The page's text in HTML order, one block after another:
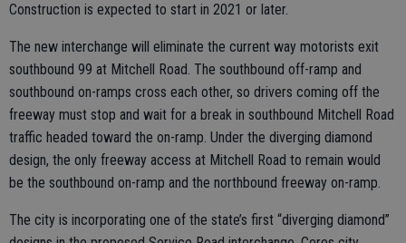
Construction is expected to start in 2021 or later.
The new interchange will eliminate the current way motorists exit
southbound 99 at Mitchell Road. The southbound off-ramp and
southbound on-ramps cross each other, so drivers coming off the
freeway must stop and wait for a break in southbound Mitchell Road
traffic headed toward the on-ramp. Under the diverging diamond
design, the only freeway access at Mitchell Road to remain would
be the southbound on-ramp and the northbound freeway on-ramp.
The city is incorporating one of the state’s first “diverging diamond”